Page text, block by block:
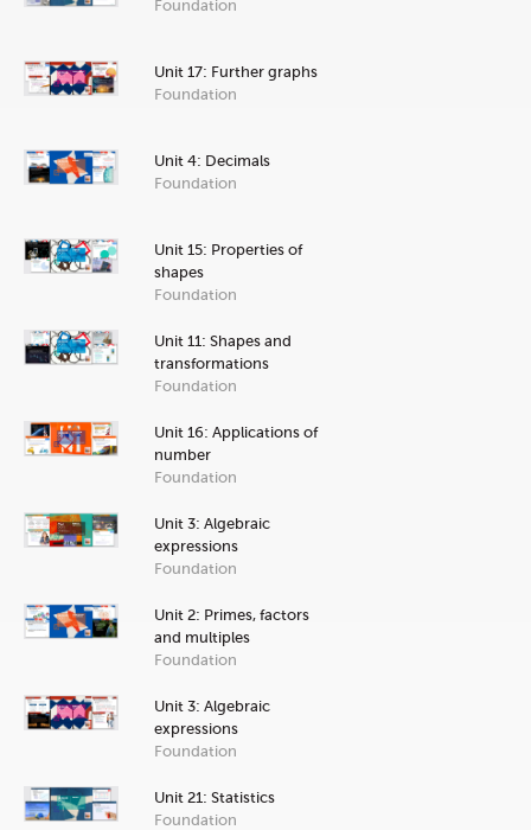
Foundation
Unit 17: Further graphs
Foundation
Unit 4: Decimals
Foundation
Unit 15: Properties of
shapes
Foundation
Unit 11: Shapes and
transformations
Foundation
Unit 16: Applications of
number
Foundation
Unit 3: Algebraic
expressions
Foundation
Unit 2: Primes, factors
and multiples
Foundation
Unit 3: Algebraic
expressions
Foundation
Unit 21: Statistics
Foundation